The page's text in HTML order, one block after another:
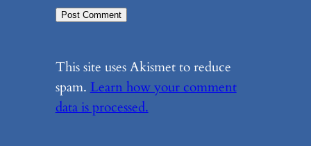
This site uses Akismet to reduce
spam. Learn how your comment
data is processed.